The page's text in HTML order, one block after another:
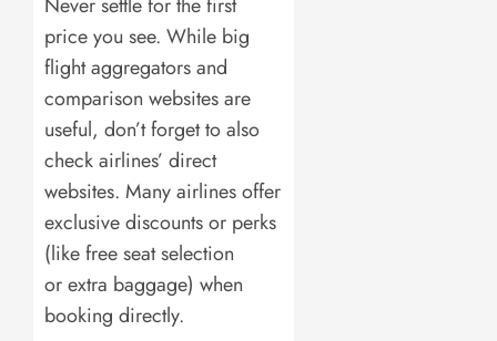
price you see. While big
flight aggregators and
comparison websites are
useful, don’t forget to also
check airlines’ direct
websites. Many airlines offer
exclusive discounts or perks
(like free seat selection
or extra baggage) when
booking directly.